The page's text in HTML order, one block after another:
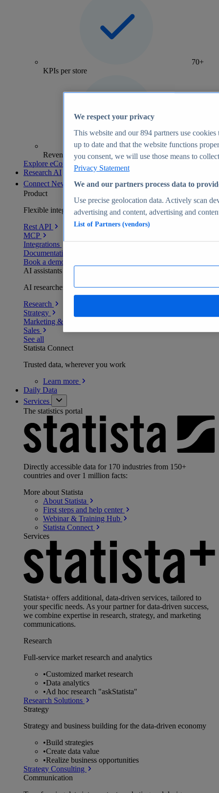
70+
KPIs per store
Revenue analytics and forecasts
Explore eCommerce Insights
Research AI
Connect New
Product
Flexible integration for any environment
Rest API
MCP
Integrations
Documentation
Book a demo
AI assistants
AI researchers delivering human-verified insights
Research
Strategy
Marketing & PR
Sales
See all
Statista Connect
Trusted data, wherever you work
Learn more
Daily Data
Services
The statistics portal
Directly accessible data for 170 industries from 150+
countries and over 1 million facts:
More about Statista
About Statista
First steps and help center
Webinar & Training Hub
Statista Connect
Services
Statista+ offers additional, data-driven services, tailored to
your specific needs. As your partner for data-driven success,
we combine expertise in research, strategy, and marketing
communications.
Research
Full-service market research and analytics
•Customized market research
•Data analytics
•Ad hoc research "askStatista"
Research Solutions
Strategy
Strategy and business building for the data-driven economy
•Build strategies
•Create data value
•Realize business opportunities
Strategy Consulting
Communication
We respect your privacy
This website and our894 partners use cookies
up to date and that the website functions
you consent, we will use those means to
Privacy Statement
We and our partners process data to
Use precise geolocation data. Actively scan
advertising and content, advertising and
List of Partners (vendors)